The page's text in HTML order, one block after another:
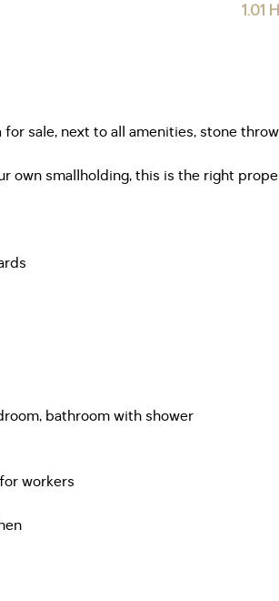
1.01
sale, next to all amenities, stone
own smallholding, this is the right
bathroom with shower
workers